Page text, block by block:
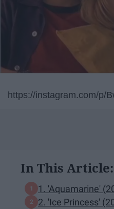
https://instagram.com/p/
In This Article:
1. 'Aquamarine'
2. 'Ice Princess'